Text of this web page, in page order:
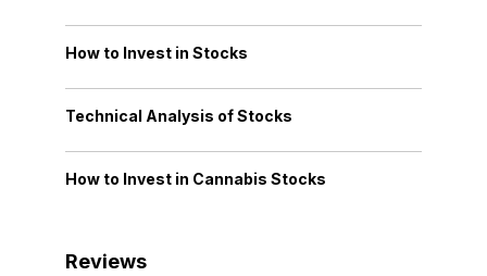
How to Invest in Stocks
Technical Analysis of Stocks
How to Invest in Cannabis Stocks
Reviews